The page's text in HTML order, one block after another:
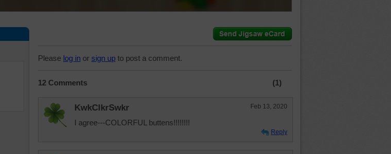
Please log in or sign up to post a comment.
12 Comments (1)
KwkClkrSwkr Feb 13, 2020
I agree---COLORFUL buttens!!!!!!!!
Reply